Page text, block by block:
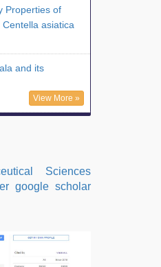
Properties of
asiatica
and its
View More »
Sciences
google scholar